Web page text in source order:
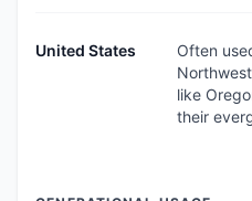
United States
Often
like
their